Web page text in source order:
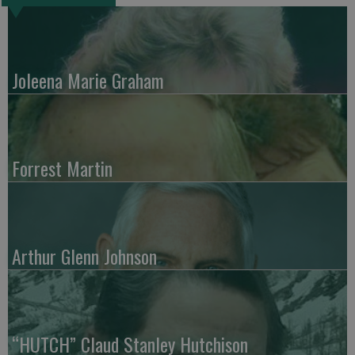
Joleena Marie Graham
Forrest Martin
Arthur Glenn Johnson
“HUTCH” Claud Stanley Hutchison